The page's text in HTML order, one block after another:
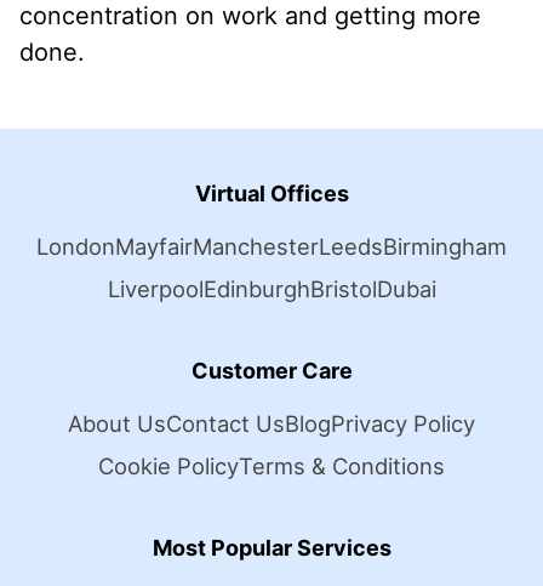
concentration on work and getting more
done.
Virtual Offices
LondonMayfairManchesterLeedsBirmingham
LiverpoolEdinburghBristolDubai
Customer Care
About UsContact UsBlogPrivacy Policy
Cookie PolicyTerms & Conditions
Most Popular Services